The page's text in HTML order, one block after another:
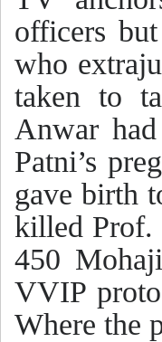
officers
who
taken to
Anwar
Patni’s
gave birth
killed Prof.
450
VVIP
Where the